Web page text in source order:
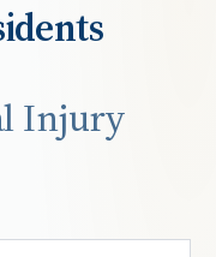
Injury